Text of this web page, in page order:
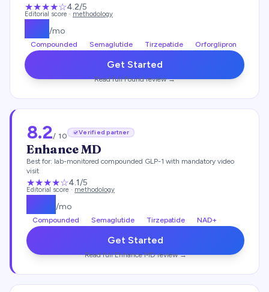
★★★★☆4.2/5
Editorial score · methodology
/mo
Compounded Semaglutide Tirzepatide Orforglipron
Get Started
Read fullFoundreview →
8.2/ 10 Verified partner
Enhance MD
Best for: lab-monitored compounded GLP-1 with mandatory video
visit
★★★★☆4.1/5
Editorial score · methodology
/mo
Compounded Semaglutide Tirzepatide NAD+
Get Started
Read fullEnhance MDreview →